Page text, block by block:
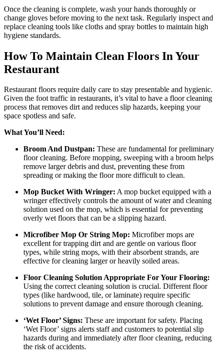
Once the cleaning is complete, wash your hands thoroughly or
change gloves before moving to the next task. Regularly inspect and
replace cleaning tools like cloths and spray bottles to maintain high
hygiene standards.
How To Maintain Clean Floors In Your
Restaurant
Restaurant floors require daily care to stay presentable and hygienic.
Given the foot traffic in restaurants, it’s vital to have a floor cleaning
process that removes dirt and reduces slip hazards, keeping your
space spotless and safe.
What You’ll Need:
Broom And Dustpan: These are fundamental for preliminary
floor cleaning. Before mopping, sweeping with a broom helps
remove larger debris and dust, preventing these from
spreading or making the floor more difficult to clean.
Mop Bucket With Wringer: A mop bucket equipped with a
wringer effectively controls the amount of water and cleaning
solution used on the mop, which is essential for preventing
overly wet floors that can be a slipping hazard.
Microfiber Mop Or String Mop: Microfiber mops are
excellent for trapping dirt and are gentle on various floor
types, while string mops, with their absorbent strands, are
effective for cleaning larger or heavily soiled areas.
Floor Cleaning Solution Appropriate For Your Flooring:
Using the correct cleaning solution is crucial. Different floor
types (like hardwood, tile, or laminate) require specific
solutions to prevent damage and ensure thorough cleaning.
‘Wet Floor’ Signs: These are important for safety. Placing
‘Wet Floor’ signs alerts staff and customers to potential slip
hazards during and immediately after floor cleaning, reducing
the risk of accidents.